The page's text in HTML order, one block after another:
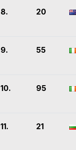
8. 20
9. 55
10. 95
11. 21